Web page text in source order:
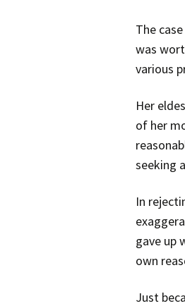
The
was
various
Her
of her
seeking
In
gave up
own
Just